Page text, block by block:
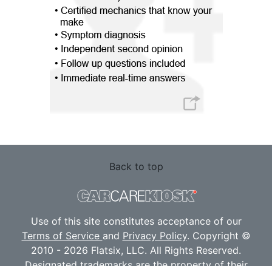
Back to top
Use of this site constitutes acceptance of our
Terms of Service and Privacy Policy. Copyright ©
2010 - 2026 Flatsix, LLC. All Rights Reserved.